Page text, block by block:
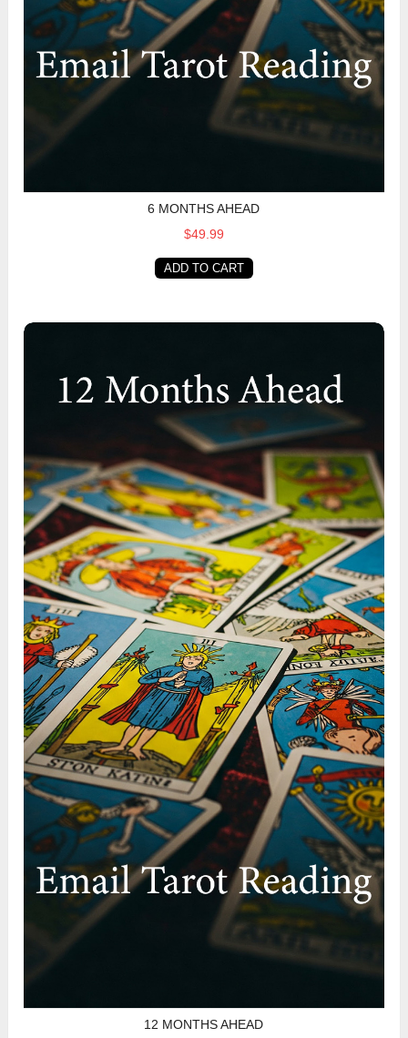
6 MONTHS AHEAD
$49.99
ADD TO CART
12 Months Ahead
12 MONTHS AHEAD